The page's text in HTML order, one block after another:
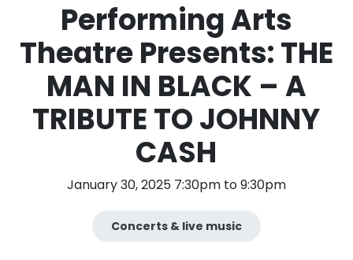
Performing Arts
Theatre Presents: THE
MAN IN BLACK – A
TRIBUTE TO JOHNNY
CASH
January 30, 2025 7:30pm to 9:30pm
Concerts & live music